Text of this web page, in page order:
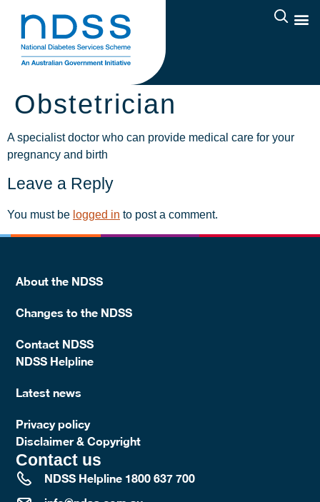
Obstetrician
A specialist doctor who can provide medical care for your
pregnancy and birth
Leave a Reply
You must be logged in to post a comment.
About the NDSS
Changes to the NDSS
Contact NDSS
NDSS Helpline
Latest news
Privacy policy
Disclaimer & Copyright
Contact us
NDSS Helpline 1800 637 700